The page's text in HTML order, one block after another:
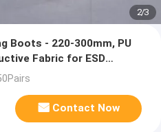
2/3
Boots - 220-300mm, PU
Fabric for ESD
Contact Now